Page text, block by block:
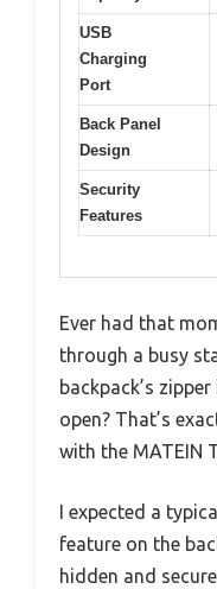
USB
Charging
Port
Back Panel
Design
Security
Features
Ever had that
through a busy
backpack’s
open? That’s
with the MATEIN
I expected a
feature on the
hidden and